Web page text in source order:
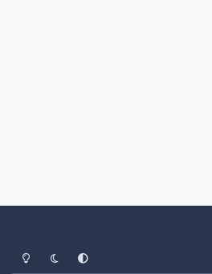
Light ModeDark ModeSystem Preference